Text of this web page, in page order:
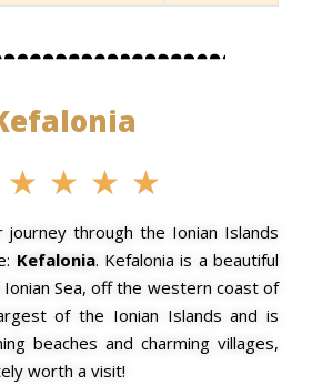
★ ★ ★ ★
through the Ionian Islands
Kefalonia. Kefalonia is a beautiful
Sea, off the western coast of
of the Ionian Islands and is
beaches and charming villages,
worth a visit!